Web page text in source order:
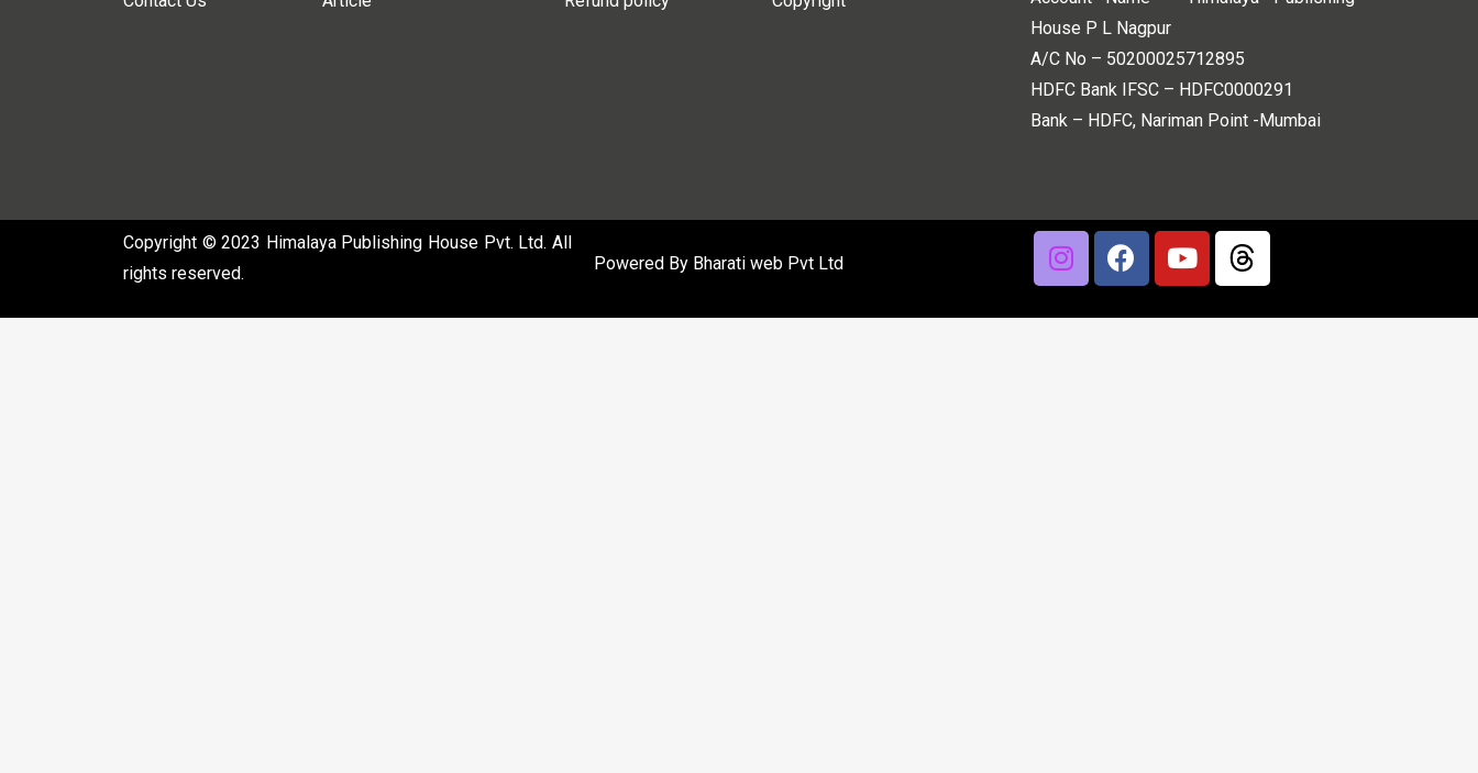
House P L Nagpur
A/C No – 50200025712895
HDFC Bank IFSC – HDFC0000291
Bank – HDFC, Nariman Point -Mumbai
Copyright © 2023 Himalaya Publishing House Pvt. Ltd. All
rights reserved.
Powered By Bharati web Pvt Ltd